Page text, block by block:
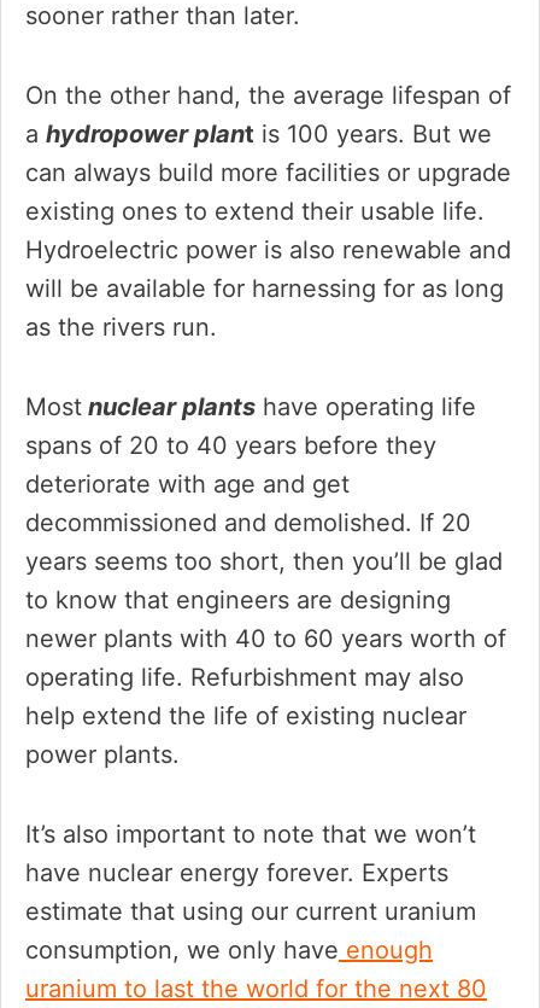
sooner rather than later.
On the other hand, the average lifespan of
a hydropower plant is 100 years. But we
can always build more facilities or upgrade
existing ones to extend their usable life.
Hydroelectric power is also renewable and
will be available for harnessing for as long
as the rivers run.
Most nuclear plants have operating life
spans of 20 to 40 years before they
deteriorate with age and get
decommissioned and demolished. If 20
years seems too short, then you’ll be glad
to know that engineers are designing
newer plants with 40 to 60 years worth of
operating life. Refurbishment may also
help extend the life of existing nuclear
power plants.
It’s also important to note that we won’t
have nuclear energy forever. Experts
estimate that using our current uranium
consumption, we only have enough
uranium to last the world for the next 80